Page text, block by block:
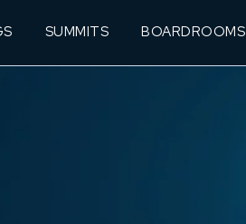
SUMMITS BOARDROOMS